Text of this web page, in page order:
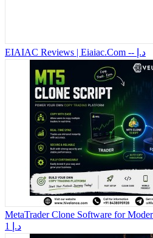
EIAIAC Reviews | Eiaiac.Com
-- د.إ
MetaTrader Clone Software for
1 د.إ